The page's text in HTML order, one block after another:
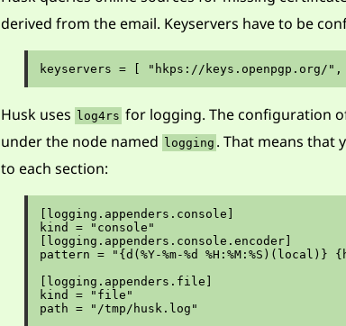
derived from the email. Keyservers have to be
Husk uses log4rs for logging. The configuration
under the node named logging . That means that
to each section:
[logging.appenders.console]
kind = "console"
[logging.appenders.console.encoder]
pattern = "{d(%Y-%m-%d
[logging.appenders.file]
kind = "file"
path = "/tmp/husk.log"